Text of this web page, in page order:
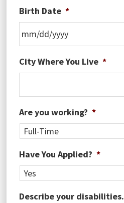
Birth Date *
slash
slash
YYYY
City Where You Live *
Are you working? *
Have You Applied? *
Describe your disabilities.